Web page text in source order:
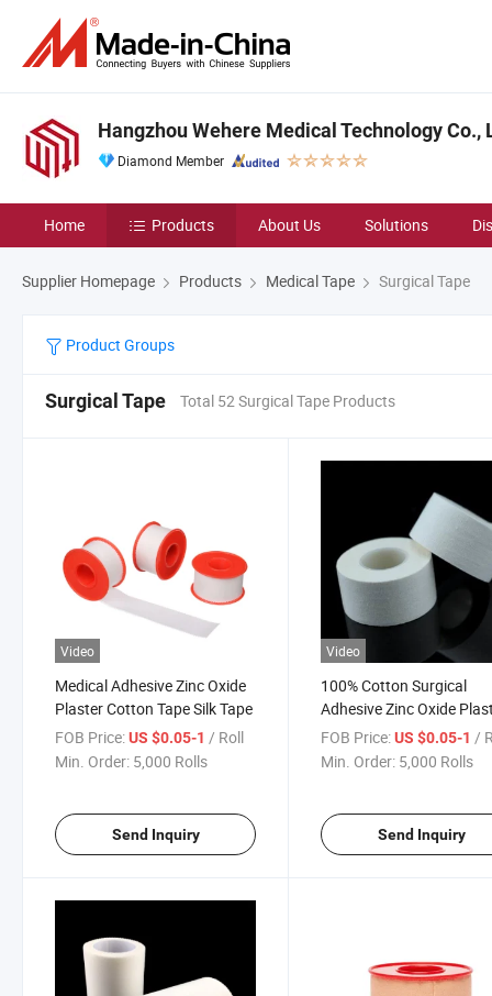
Hangzhou Wehere Medical Technology Co.,
Diamond Member
Home Products About Us Solutions
Supplier Homepage Products Medical Tape Surgical Tape
Product Groups
Surgical Tape Total 52 Surgical Tape Products
Video
Medical Adhesive Zinc Oxide
Plaster Cotton Tape Silk Tape
FOB Price:US $0.05-1 / Roll
Min. Order: 5,000 Rolls
Send Inquiry
Video
100% Cotton Surgical
Adhesive Zinc Oxide
FDA CE ISO
FOB Price: US $0.05-1 /
Min. Order: 5,000 Rolls
Send Inquiry